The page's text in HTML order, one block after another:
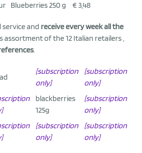
Blueberries 250 g € 3,48
and receive every week all the
assortment of the 12 Italian retailers ,
.
[subscription
only]
[subscription
only]
blackberries
125g
[subscription
only]
[subscription
only]
[subscription
only]